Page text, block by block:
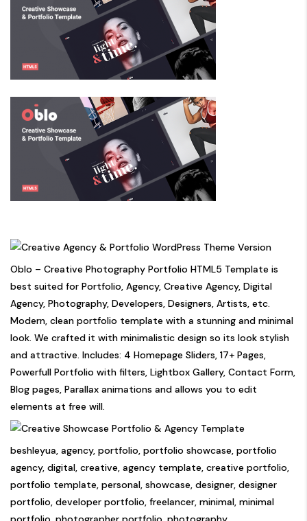
Oblo – Creative Photography Portfolio HTML5 Template is
best suited for Portfolio, Agency, Creative Agency, Digital
Agency, Photography, Developers, Designers, Artists, etc.
Modern, clean portfolio template with a stunning and minimal
look. We crafted it with minimalistic design so its look stylish
and attractive. Includes: 4 Homepage Sliders, 17+ Pages,
Powerfull Portfolio with filters, Lightbox Gallery, Contact Form,
Blog pages, Parallax animations and allows you to edit
elements at free will.
beshleyua, agency, portfolio, portfolio showcase, portfolio
agency, digital, creative, agency template, creative portfolio,
portfolio template, personal, showcase, designer, designer
portfolio, developer portfolio, freelancer, minimal, minimal